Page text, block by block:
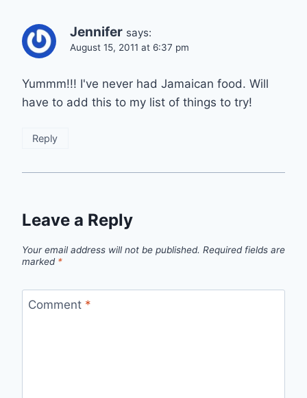
Jennifer says:
August 15, 2011 at 6:37 pm
Yummm!!! I've never had Jamaican food. Will
have to add this to my list of things to try!
Reply
Leave a Reply
Your email address will not be published. Required fields are
marked *
Comment *